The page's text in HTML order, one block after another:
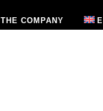
THE COMPANY